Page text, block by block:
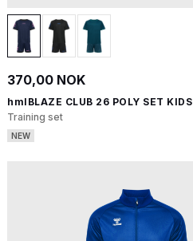
370,00 NOK
hmlBLAZE CLUB 26 POLY SET KIDS
Training set
NEW